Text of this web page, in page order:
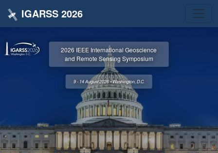
IGARSS 2026
2026 IEEE International Geoscience
and Remote Sensing Symposium
9 - 14 August 2026 • Washington, D.C.